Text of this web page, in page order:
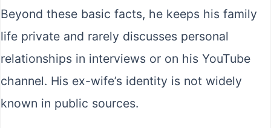
Beyond these basic facts, he keeps his family
life private and rarely discusses personal
relationships in interviews or on his YouTube
channel. His ex-wife’s identity is not widely
known in public sources.